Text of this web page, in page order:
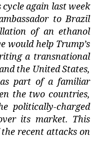
again last week
to Brazil
of an ethanol
would help Trump’s
a transnational
the United States,
part of a familiar
the two countries,
politically-charged
its market. This
recent attacks on